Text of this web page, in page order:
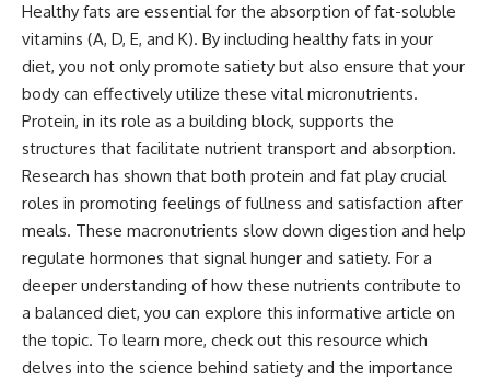
Healthy fats are essential for the absorption of fat-soluble
vitamins (A, D, E, and K). By including healthy fats in your
diet, you not only promote satiety but also ensure that your
body can effectively utilize these vital micronutrients.
Protein, in its role as a building block, supports the
structures that facilitate nutrient transport and absorption.
Research has shown that both protein and fat play crucial
roles in promoting feelings of fullness and satisfaction after
meals. These macronutrients slow down digestion and help
regulate hormones that signal hunger and satiety. For a
deeper understanding of how these nutrients contribute to
a balanced diet, you can explore this informative article on
the topic. To learn more, check out this resource which
delves into the science behind satiety and the importance